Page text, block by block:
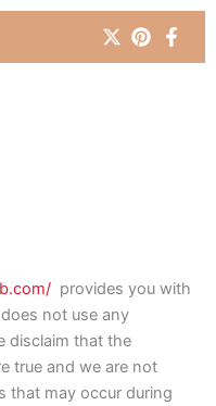
provides you with
not use any
disclaim that the
true and we are not
that may occur during